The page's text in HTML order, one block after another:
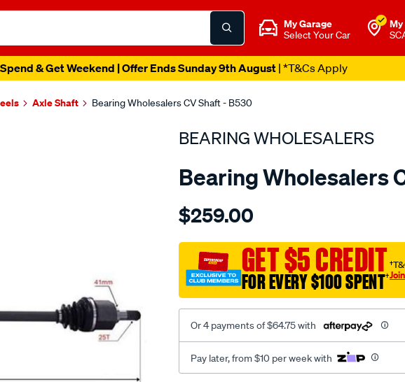
My Garage
Select Your Car
My
& Get Weekend | Offer Ends Sunday 9th August| *T&Cs Apply
Axle Shaft Bearing Wholesalers CV Shaft - B530
BEARING WHOLESALERS
Bearing Wholesalers
Details
wholesalers-
assembly/SPO216944.html
$259.00
GET $5 CREDIT
FOR EVERY $100 SPENT†
Or 4 payments of $64.75 with
Pay later, from $10 per week with